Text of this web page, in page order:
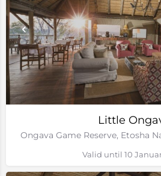
Little
Ongava Game Reserve, Etosha
Valid until 10